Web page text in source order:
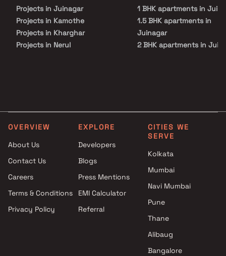
Projects in Juinagar
Projects in Kamothe
Projects in Kharghar
Projects in Nerul
1 BHK apartments in
1.5 BHK apartments in
Juinagar
2 BHK apartments in
OVERVIEW
About Us
Contact Us
Careers
Terms & Conditions
Privacy Policy
EXPLORE
Developers
Blogs
Press Mentions
EMI Calculator
Referral
CITIES WE
SERVE
Kolkata
Mumbai
Navi Mumbai
Pune
Thane
Alibaug
Bangalore